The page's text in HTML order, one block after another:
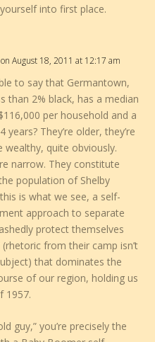
into first place.
on August 18, 2011 at 12:17 am
to say that Germantown,
than 2% black, has a median
per household and a
years? They’re older, they’re
wealthy, quite obviously.
narrow. They constitute
population of Shelby
is what we see, a self-
approach to separate
protect themselves
from their camp isn’t
that dominates the
of our region, holding us
1957.
guy,” you’re precisely the